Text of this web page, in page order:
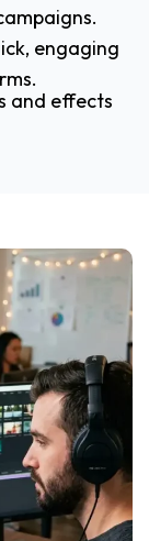
engaging
and effects